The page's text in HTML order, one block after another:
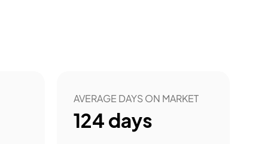
AVERAGE DAYS ON MARKET
124 days